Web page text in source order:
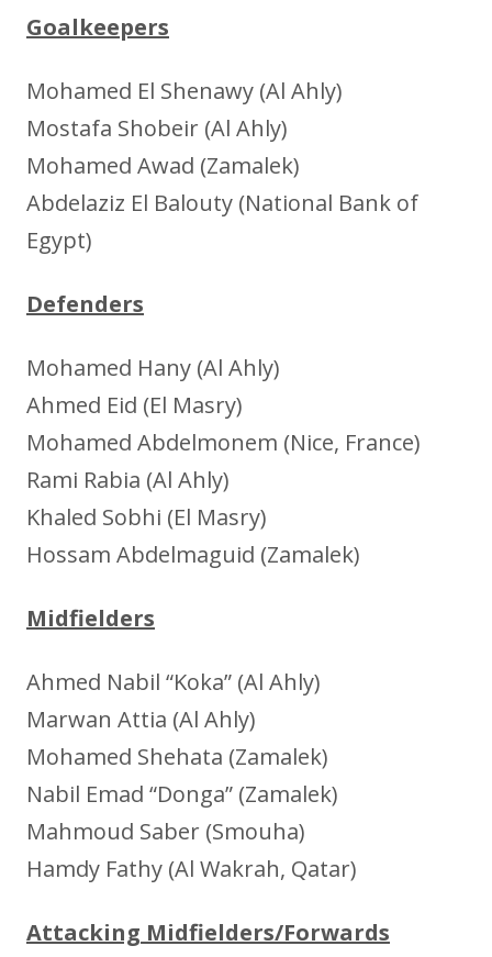
Goalkeepers
Mohamed El Shenawy (Al Ahly)
Mostafa Shobeir (Al Ahly)
Mohamed Awad (Zamalek)
Abdelaziz El Balouty (National Bank of
Egypt)
Defenders
Mohamed Hany (Al Ahly)
Ahmed Eid (El Masry)
Mohamed Abdelmonem (Nice, France)
Rami Rabia (Al Ahly)
Khaled Sobhi (El Masry)
Hossam Abdelmaguid (Zamalek)
Midfielders
Ahmed Nabil “Koka” (Al Ahly)
Marwan Attia (Al Ahly)
Mohamed Shehata (Zamalek)
Nabil Emad “Donga” (Zamalek)
Mahmoud Saber (Smouha)
Hamdy Fathy (Al Wakrah, Qatar)
Attacking Midfielders/Forwards